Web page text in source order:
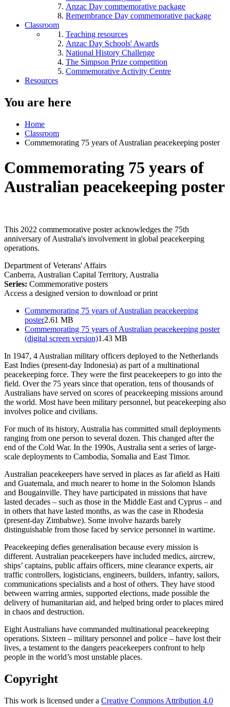
Anzac Day commemorative package
Remembrance Day commemorative package
Classroom
Teaching resources
Anzac Day Schools' Awards
National History Challenge
The Simpson Prize competition
Commemorative Activity Centre
Resources
You are here
Home
Classroom
Commemorating 75 years of Australian peacekeeping poster
Commemorating 75 years of
Australian peacekeeping poster
This 2022 commemorative poster acknowledges the 75th
anniversary of Australia's involvement in global peacekeeping
operations.
Department of Veterans' Affairs
Canberra, Australian Capital Territory, Australia
Series: Commemorative posters
Access a designed version to download or print
Commemorating 75 years of Australian peacekeeping
poster2.61 MB
Commemorating 75 years of Australian peacekeeping poster
(digital screen version)1.43 MB
In 1947, 4 Australian military officers deployed to the Netherlands
East Indies (present-day Indonesia) as part of a multinational
peacekeeping force. They were the first peacekeepers to go into the
field. Over the 75 years since that operation, tens of thousands of
Australians have served on scores of peacekeeping missions around
the world. Most have been military personnel, but peacekeeping also
involves police and civilians.
For much of its history, Australia has committed small deployments
ranging from one person to several dozen. This changed after the
end of the Cold War. In the 1990s, Australia sent a series of large-
scale deployments to Cambodia, Somalia and East Timor.
Australian peacekeepers have served in places as far afield as Haiti
and Guatemala, and much nearer to home in the Solomon Islands
and Bougainville. They have participated in missions that have
lasted decades – such as those in the Middle East and Cyprus – and
in others that have lasted months, as was the case in Rhodesia
(present-day Zimbabwe). Some involve hazards barely
distinguishable from those faced by service personnel in wartime.
Peacekeeping defies generalisation because every mission is
different. Australian peacekeepers have included medics, aircrew,
ships’ captains, public affairs officers, mine clearance experts, air
traffic controllers, logisticians, engineers, builders, infantry, sailors,
communications specialists and a host of others. They have stood
between warring armies, supported elections, made possible the
delivery of humanitarian aid, and helped bring order to places mired
in chaos and destruction.
Eight Australians have commanded multinational peacekeeping
operations. Sixteen – military personnel and police – have lost their
lives, a testament to the dangers peacekeepers confront to help
people in the world’s most unstable places.
Copyright
This work is licensed under a Creative Commons Attribution 4.0